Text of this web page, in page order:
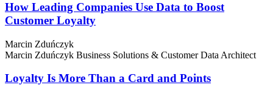
How Leading Companies Use Data to Boost
Customer Loyalty
Marcin Zduńczyk
Marcin Zduńczyk Business Solutions & Customer Data Architect
Loyalty Is More Than a Card and Points